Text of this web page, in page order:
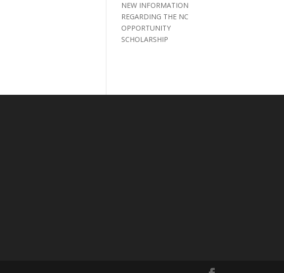
NEW INFORMATION
REGARDING THE NC
OPPORTUNITY
SCHOLARSHIP